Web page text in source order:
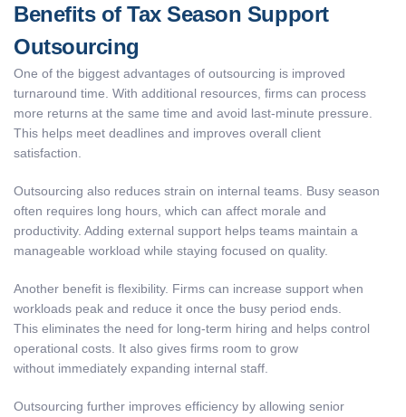
Benefits of Tax Season Support
Outsourcing
One of the biggest advantages of outsourcing is improved
turnaround time. With additional resources, firms can process
more returns at the same time and avoid last-minute pressure.
This helps meet deadlines and improves overall client
satisfaction.
Outsourcing also reduces strain on internal teams. Busy season
often requires long hours, which can affect morale and
productivity. Adding external support helps teams maintain a
manageable workload while staying focused on quality.
Another benefit is flexibility. Firms can increase support when
workloads peak and reduce it once the busy period ends.
This eliminates the need for long-term hiring and helps control
operational costs. It also gives firms room to grow
without immediately expanding internal staff.
Outsourcing further improves efficiency by allowing senior